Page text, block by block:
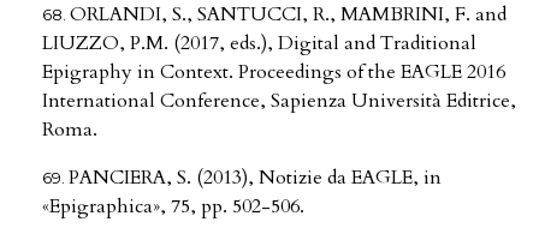
ORLANDI, S., SANTUCCI, R., MAMBRINI, F. and
LIUZZO, P.M. (2017, eds.), Digital and Traditional
Epigraphy in Context. Proceedings of the EAGLE 2016
International Conference, Sapienza Università Editrice,
Roma.
PANCIERA, S. (2013), Notizie da EAGLE, in
«Epigraphica», 75, pp. 502-506.